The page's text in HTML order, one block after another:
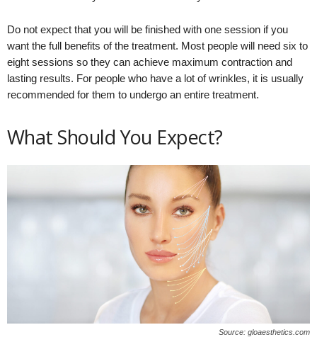
Do not expect that you will be finished with one session if you
want the full benefits of the treatment. Most people will need six to
eight sessions so they can achieve maximum contraction and
lasting results. For people who have a lot of wrinkles, it is usually
recommended for them to undergo an entire treatment.
What Should You Expect?
Source: gloaesthetics.com